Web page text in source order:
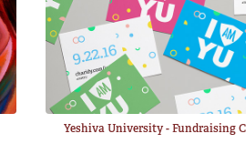
Yeshiva University - Fundraising